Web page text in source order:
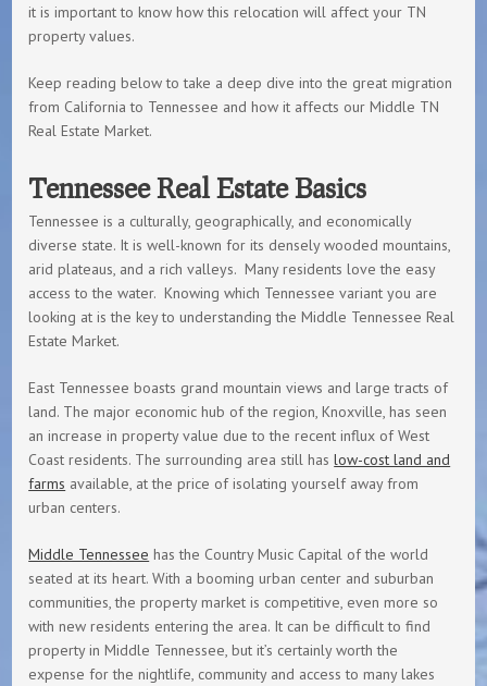
it is important to know how this relocation will affect your TN
property values.
Keep reading below to take a deep dive into the great migration
from California to Tennessee and how it affects our Middle TN
Real Estate Market.
Tennessee Real Estate Basics
Tennessee is a culturally, geographically, and economically
diverse state. It is well-known for its densely wooded mountains,
arid plateaus, and a rich valleys. Many residents love the easy
access to the water. Knowing which Tennessee variant you are
looking at is the key to understanding the Middle Tennessee Real
Estate Market.
East Tennessee boasts grand mountain views and large tracts of
land. The major economic hub of the region, Knoxville, has seen
an increase in property value due to the recent influx of West
Coast residents. The surrounding area still haslow-cost land and
farms available, at the price of isolating yourself away from
urban centers.
Middle Tennessee has the Country Music Capital of the world
seated at its heart. With a booming urban center and suburban
communities, the property market is competitive, even more so
with new residents entering the area. It can be difficult to find
property in Middle Tennessee, but it’s certainly worth the
expense for the nightlife, community and access to many lakes